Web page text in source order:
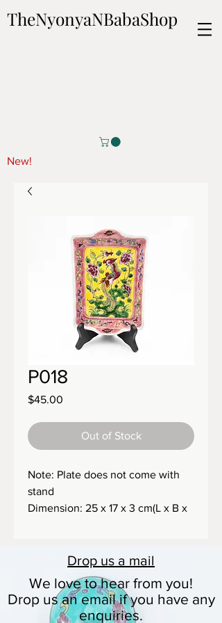
TheNyonyaNBabaShop
New!
P018
$45.00
Out of Stock
Note: Plate does not come with
stand
Dimension: 25 x 17 x 3 cm(L x B x
Drop us a mail
We love to hear from you!
Drop us an email if you have any
enquiries.